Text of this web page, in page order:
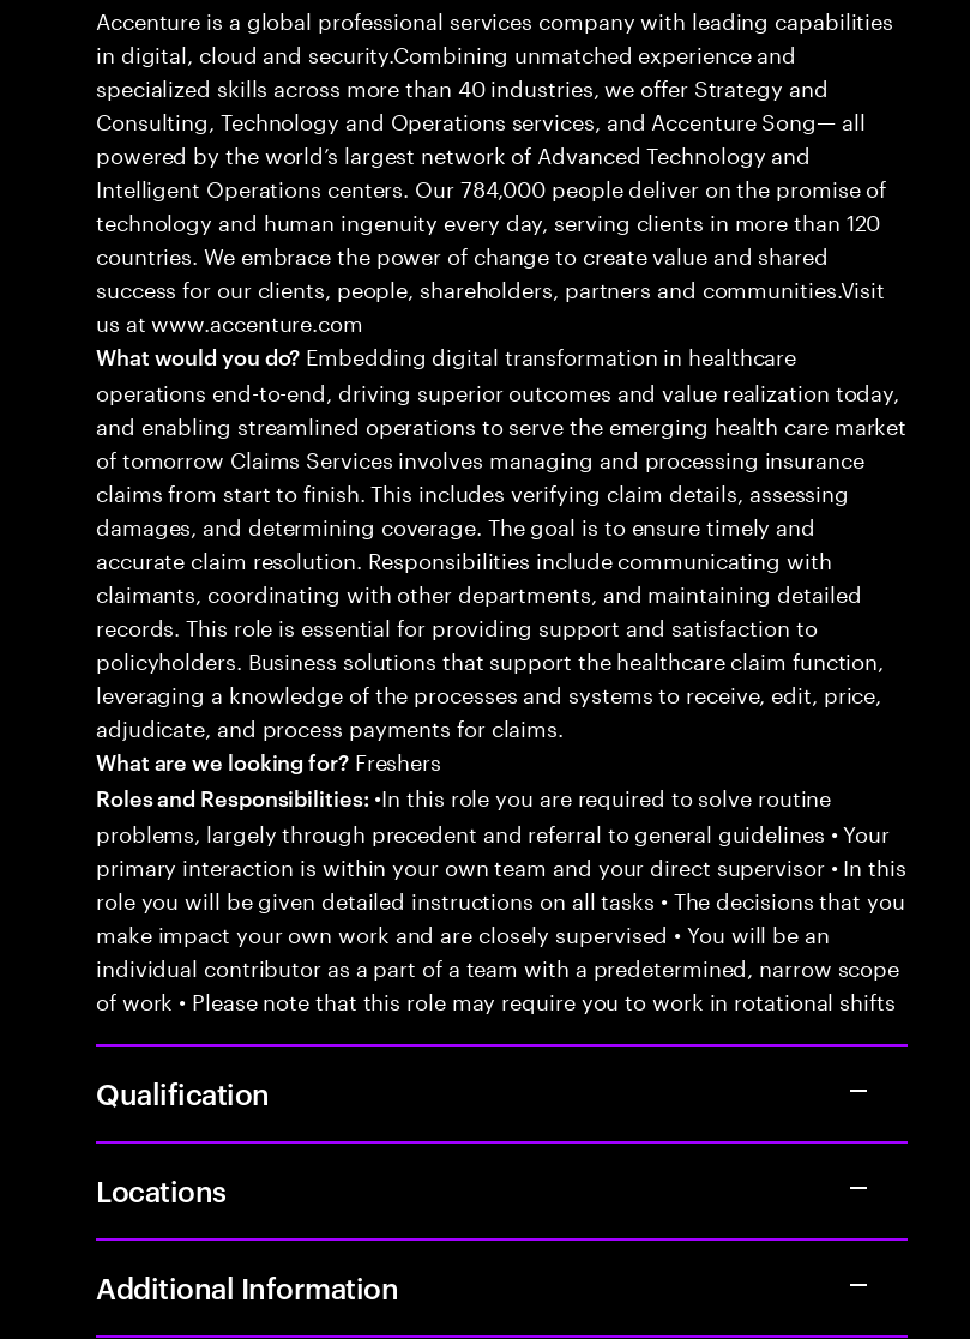
Accenture is a global professional services company with leading capabilities
in digital, cloud and security.Combining unmatched experience and
specialized skills across more than 40 industries, we offer Strategy and
Consulting, Technology and Operations services, and Accenture Song— all
powered by the world’s largest network of Advanced Technology and
Intelligent Operations centers. Our 784,000 people deliver on the promise of
technology and human ingenuity every day, serving clients in more than 120
countries. We embrace the power of change to create value and shared
success for our clients, people, shareholders, partners and communities.Visit
us at www.accenture.com
What would you do? Embedding digital transformation in healthcare
operations end-to-end, driving superior outcomes and value realization today,
and enabling streamlined operations to serve the emerging health care market
of tomorrow Claims Services involves managing and processing insurance
claims from start to finish. This includes verifying claim details, assessing
damages, and determining coverage. The goal is to ensure timely and
accurate claim resolution. Responsibilities include communicating with
claimants, coordinating with other departments, and maintaining detailed
records. This role is essential for providing support and satisfaction to
policyholders. Business solutions that support the healthcare claim function,
leveraging a knowledge of the processes and systems to receive, edit, price,
adjudicate, and process payments for claims.
What are we looking for?Freshers
Roles and Responsibilities: •In this role you are required to solve routine
problems, largely through precedent and referral to general guidelines • Your
primary interaction is within your own team and your direct supervisor • In this
role you will be given detailed instructions on all tasks • The decisions that you
make impact your own work and are closely supervised • You will be an
individual contributor as a part of a team with a predetermined, narrow scope
of work • Please note that this role may require you to work in rotational shifts
Qualification
Locations
Additional Information